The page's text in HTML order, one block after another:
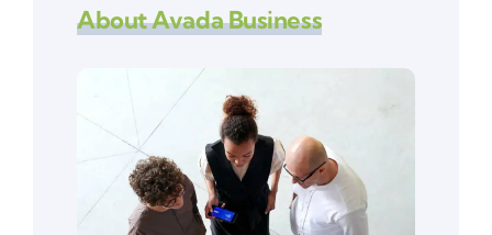
About Avada Business